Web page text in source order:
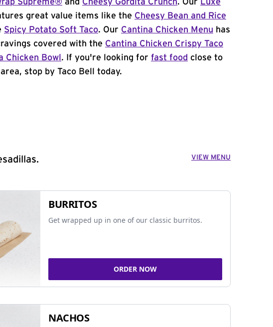
Supreme® and Cheesy Gordita Crunch. Our Luxe
great value items like the Cheesy Bean and Rice
Spicy Potato Soft Taco. Our Cantina Chicken Menu has
covered with the Cantina Chicken Crispy Taco
Chicken Bowl . If you're looking for fast food close to
stop by Taco Bell today.
VIEW MENU
BURRITOS
Get wrapped up in one of our classic burritos.
ORDER NOW
NACHOS